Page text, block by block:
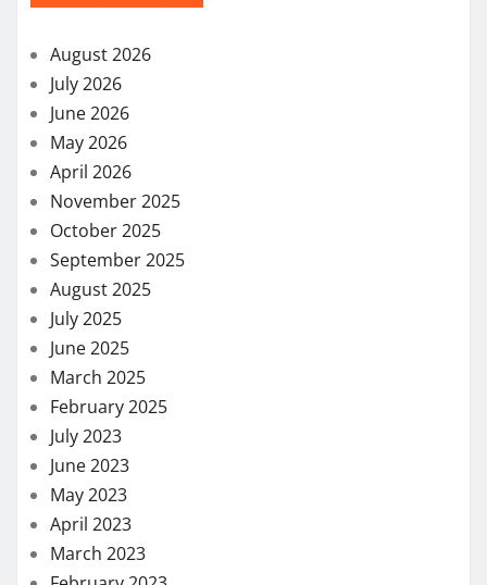
August 2026
July 2026
June 2026
May 2026
April 2026
November 2025
October 2025
September 2025
August 2025
July 2025
June 2025
March 2025
February 2025
July 2023
June 2023
May 2023
April 2023
March 2023